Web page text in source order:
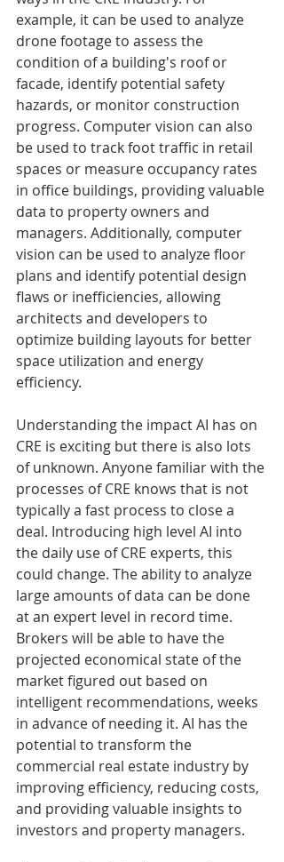
example, it can be used to analyze
drone footage to assess the
condition of a building's roof or
facade, identify potential safety
hazards, or monitor construction
progress. Computer vision can also
be used to track foot traffic in retail
spaces or measure occupancy rates
in office buildings, providing valuable
data to property owners and
managers. Additionally, computer
vision can be used to analyze floor
plans and identify potential design
flaws or inefficiencies, allowing
architects and developers to
optimize building layouts for better
space utilization and energy
efficiency.
Understanding the impact AI has on
CRE is exciting but there is also lots
of unknown. Anyone familiar with the
processes of CRE knows that is not
typically a fast process to close a
deal. Introducing high level AI into
the daily use of CRE experts, this
could change. The ability to analyze
large amounts of data can be done
at an expert level in record time.
Brokers will be able to have the
projected economical state of the
market figured out based on
intelligent recommendations, weeks
in advance of needing it. AI has the
potential to transform the
commercial real estate industry by
improving efficiency, reducing costs,
and providing valuable insights to
investors and property managers.